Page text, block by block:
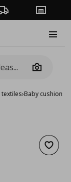
Order TrackingStores
Camera
›Baby cushions
Add